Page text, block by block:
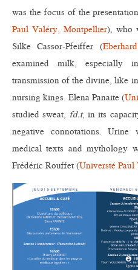
was the focus of the
Paul Valéry, Montpellier), who
Silke Cassor-Pfeiffer (
examined milk, especially
transmission of the divine, like
nursing kings. Elena Panaite (
studied sweat, fd.t, in its
negative connotations.
medical texts and mythology
Frédéric Rouffet (Universté